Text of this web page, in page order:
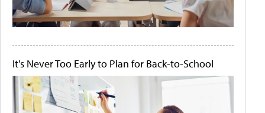
It's Never Too Early to Plan for Back-to-School